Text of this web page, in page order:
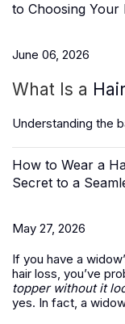
to Choosing Your
June 06, 2026
What Is a
Understanding the
How to Wear a
Secret to a
May 27, 2026
If you have a
hair loss, you’ve
topper without it
yes. In fact, a